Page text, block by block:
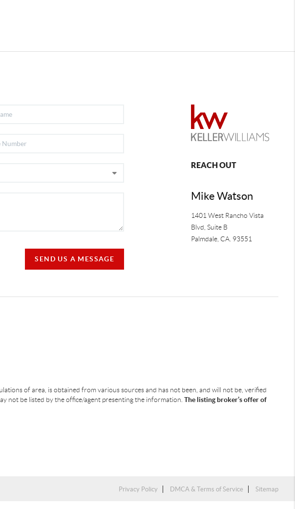
SEND US A MESSAGE
REACH OUT
Mike Watson
1401 West Rancho Vista
Blvd, Suite B
Palmdale, CA. 93551
of area, is obtained from various sources and has not been, and will not be, verified
not be listed by the office/agent presenting the information. The listing broker’s offer of
Privacy Policy DMCA & Terms of Service Sitemap